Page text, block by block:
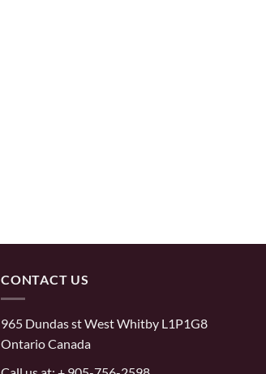
CONTACT US
965 Dundas st West Whitby L1P1G8
Ontario Canada